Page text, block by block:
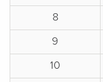
8
9
10